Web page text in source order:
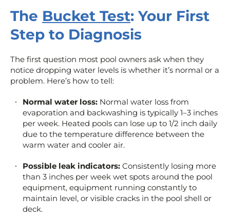
The Bucket Test: Your First
Step to Diagnosis
The first question most pool owners ask when they
notice dropping water levels is whether it’s normal or a
problem. Here’s how to tell:
Normal water loss: Normal water loss from
evaporation and backwashing is typically 1–3 inches
per week. Heated pools can lose up to 1/2 inch daily
due to the temperature difference between the
warm water and cooler air.
Possible leak indicators: Consistently losing more
than 3 inches per week wet spots around the pool
equipment, equipment running constantly to
maintain level, or visible cracks in the pool shell or
deck.